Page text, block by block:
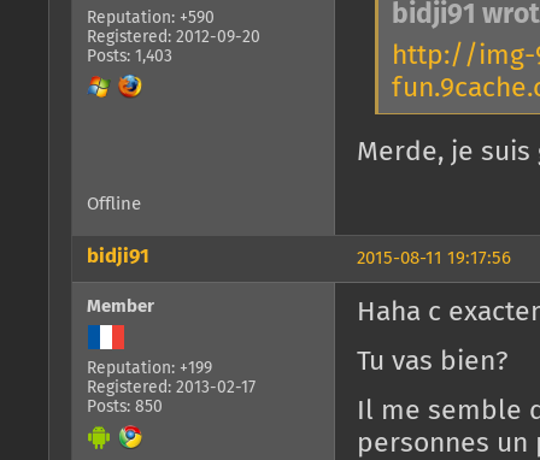
Reputation: +590
Registered: 2012-09-20
Posts: 1,403
bidji91
http://img-
Merde, je suis
Offline
2015-08-11 19:17:56
bidji91
Member
Reputation: +199
Registered: 2013-02-17
Posts: 850
Haha c
Tu vas bien?
Il me semble
personnes un